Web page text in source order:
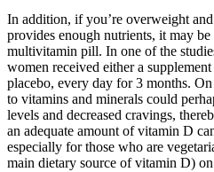
In addition, if you’re overweight
provides enough nutrients, it may
multivitamin pill. In one of the
women received either a
placebo, every day for 3 months.
to vitamins and minerals could
levels and decreased cravings,
an adequate amount of vitamin D
especially for those who are
main dietary source of vitamin D) on